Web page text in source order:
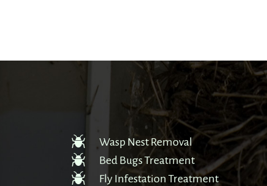
Wasp Nest Removal
Bed Bugs Treatment
Fly Infestation Treatment